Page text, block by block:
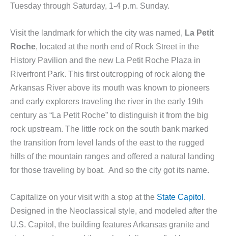
Tuesday through Saturday, 1-4 p.m. Sunday.
Visit the landmark for which the city was named, La Petit
Roche, located at the north end of Rock Street in the
History Pavilion and the new La Petit Roche Plaza in
Riverfront Park. This first outcropping of rock along the
Arkansas River above its mouth was known to pioneers
and early explorers traveling the river in the early 19th
century as “La Petit Roche” to distinguish it from the big
rock upstream. The little rock on the south bank marked
the transition from level lands of the east to the rugged
hills of the mountain ranges and offered a natural landing
for those traveling by boat. And so the city got its name.
Capitalize on your visit with a stop at the State Capitol .
Designed in the Neoclassical style, and modeled after the
U.S. Capitol, the building features Arkansas granite and